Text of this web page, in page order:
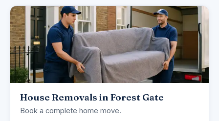
House Removals in Forest Gate
Book a complete home move.